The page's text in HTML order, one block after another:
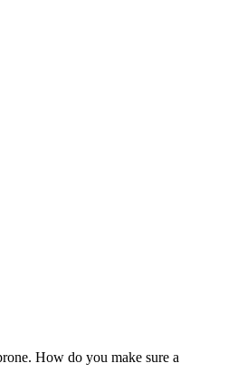
How do you make sure a